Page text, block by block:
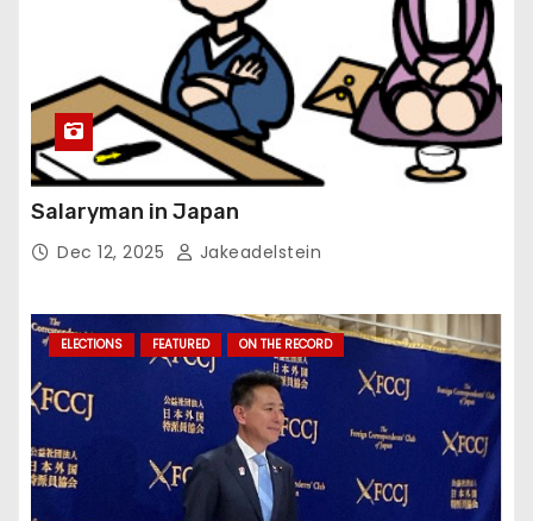
Salaryman in Japan
Dec 12, 2025 Jakeadelstein
ELECTIONS FEATURED ON THE RECORD